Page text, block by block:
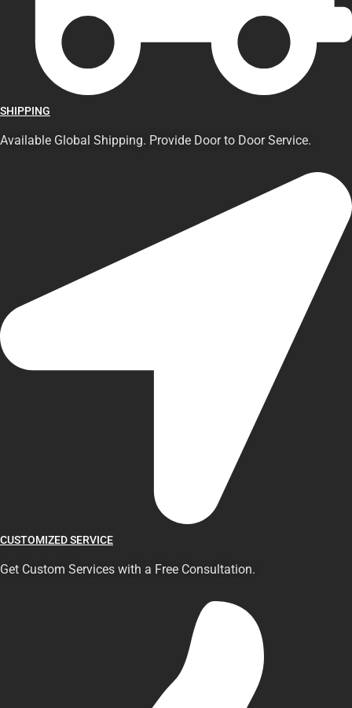
SHIPPING
Available Global Shipping. Provide Door to Door Service.
CUSTOMIZED SERVICE
Get Custom Services with a Free Consultation.